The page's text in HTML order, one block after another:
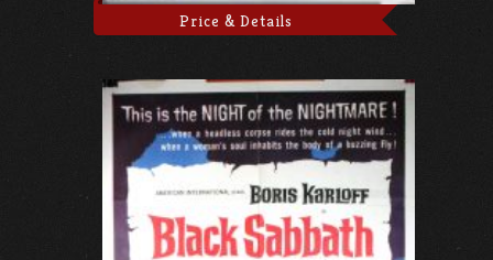
Price & Details